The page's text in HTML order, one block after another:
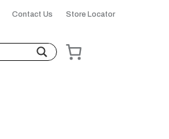
Contact Us Store Locator